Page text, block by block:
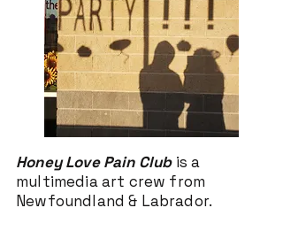
Honey Love Pain Clubis a
multimedia art crew from
Newfoundland & Labrador.